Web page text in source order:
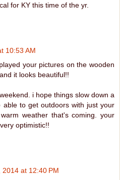
for KY this time of the yr.
10:53 AM
your pictures on the wooden
it looks beautiful!!
i hope things slow down a
to get outdoors with just your
weather that's coming. your
optimistic!!
2014 at 12:40 PM